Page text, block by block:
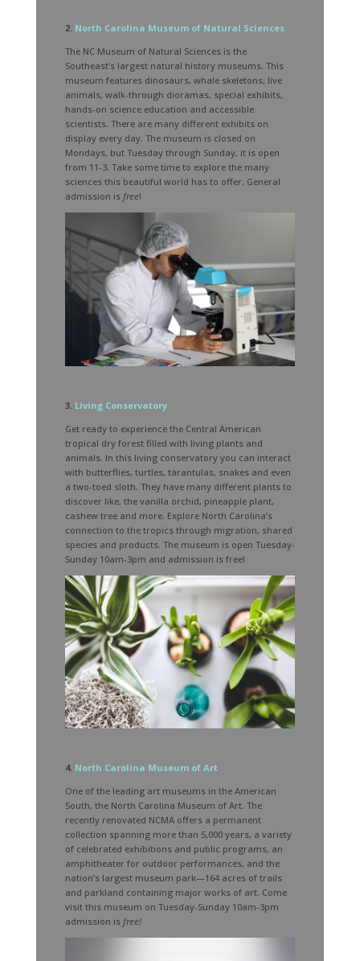
2. North Carolina Museum of Natural Sciences
The NC Museum of Natural Sciences is the
Southeast’s largest natural history museums. This
museum features dinosaurs, whale skeletons, live
animals, walk-through dioramas, special exhibits,
hands-on science education and accessible
scientists. There are many different exhibits on
display every day. The museum is closed on
Mondays, but Tuesday through Sunday, it is open
from 11-3. Take some time to explore the many
sciences this beautiful world has to offer. General
admission is free!
3. Living Conservatory
Get ready to experience the Central American
tropical dry forest filled with living plants and
animals. In this living conservatory you can interact
with butterflies, turtles, tarantulas, snakes and even
a two-toed sloth. They have many different plants to
discover like, the vanilla orchid, pineapple plant,
cashew tree and more. Explore North Carolina’s
connection to the tropics through migration, shared
species and products. The museum is open Tuesday-
Sunday 10am-3pm and admission is free!
4. North Carolina Museum of Art
One of the leading art museums in the American
South, the North Carolina Museum of Art. The
recently renovated NCMA offers a permanent
collection spanning more than 5,000 years, a variety
of celebrated exhibitions and public programs, an
amphitheater for outdoor performances, and the
nation’s largest museum park—164 acres of trails
and parkland containing major works of art. Come
visit this museum on Tuesday-Sunday 10am-3pm
admission is free!